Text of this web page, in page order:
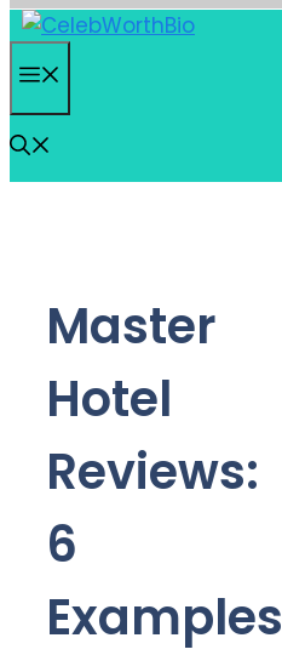
Skip
content
Master
Hotel
Reviews:
6
Examples